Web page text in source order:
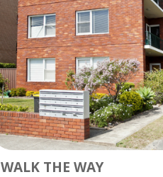
WALK THE WAY